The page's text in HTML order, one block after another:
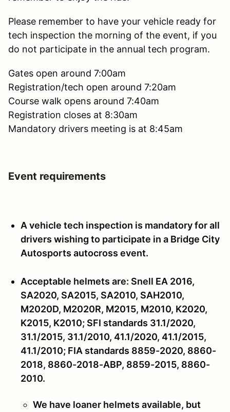
Please remember to have your vehicle ready for
tech inspection the morning of the event, if you
do not participate in the annual tech program.
Gates open around 7:00am
Registration/tech open around 7:20am
Course walk opens around 7:40am
Registration closes at 8:30am
Mandatory drivers meeting is at 8:45am
Event requirements
A vehicle tech inspection is mandatory for all
drivers wishing to participate in a Bridge City
Autosports autocross event.
Acceptable helmets are: Snell EA 2016,
SA2020, SA2015, SA2010, SAH2010,
M2020D, M2020R, M2015, M2010, K2020,
K2015, K2010; SFI standards 31.1/2020,
31.1/2015, 31.1/2010, 41.1/2020, 41.1/2015,
41.1/2010; FIA standards 8859-2020, 8860-
2018, 8860-2018-ABP, 8859-2015, 8860-
2010.
We have loaner helmets available, but